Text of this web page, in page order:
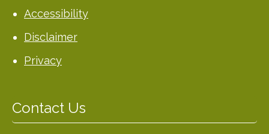
Accessibility
Disclaimer
Privacy
Contact Us